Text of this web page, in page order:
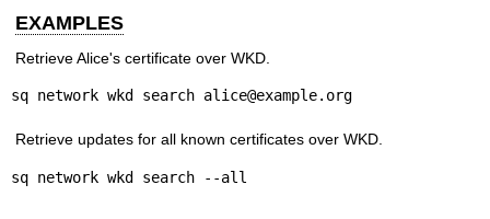
EXAMPLES
Retrieve Alice's certificate over WKD.
sq network wkd search alice@example.org
Retrieve updates for all known certificates over WKD.
sq network wkd search --all